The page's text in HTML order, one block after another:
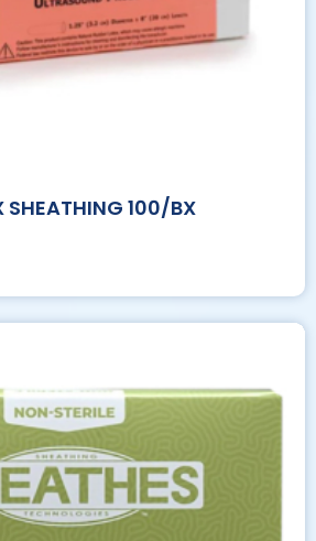
SHEATHING 100/BX